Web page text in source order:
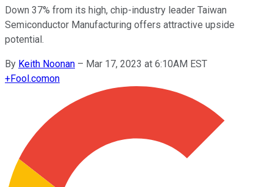
Down 37% from its high, chip-industry leader Taiwan
Semiconductor Manufacturing offers attractive upside
potential.
By Keith Noonan – Mar 17, 2023 at 6:10AM EST
+Fool.comon